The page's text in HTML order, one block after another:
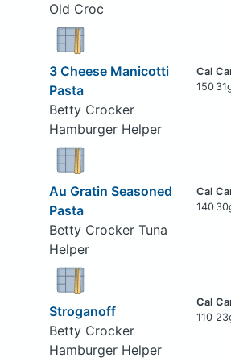
Old Croc
3 Cheese Manicotti
Pasta
Betty Crocker
Hamburger Helper
150
Au Gratin Seasoned
Pasta
Betty Crocker Tuna
Helper
140
Stroganoff
Betty Crocker
Hamburger Helper
110